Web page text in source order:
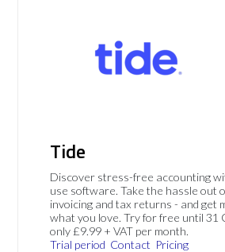
Tide
Discover stress-free accounting
use software. Take the hassle out
invoicing and tax returns - and get
what you love. Try for free until 31
only £9.99 + VAT per month.
Trial period Contact Pricing